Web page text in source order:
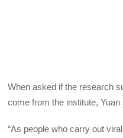
When asked if the research
come from the institute, Yuan
“As people who carry out